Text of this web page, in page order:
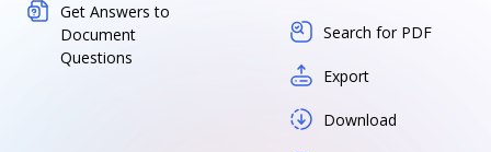
Get Answers to
Document
Questions
Search for PDF
Export
Download